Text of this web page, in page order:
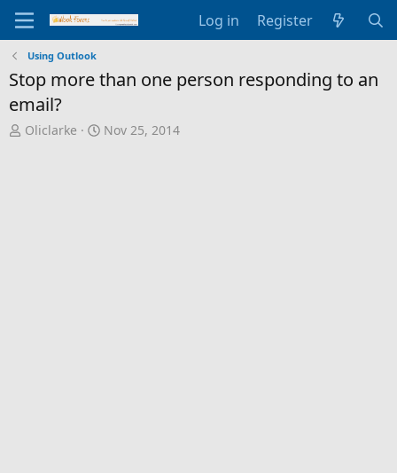
Log in Register
Using Outlook
Stop more than one person responding to an
email?
T
Oliclarke
S
Nov 25, 2014